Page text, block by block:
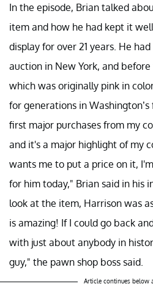
In the episode, Brian talked
item and how he had kept it
display for over 21 years. He
auction in New York, and
which was originally pink in
for generations in
first major purchases from my
and it's a major highlight of my
wants me to put a price on it,
for him today," Brian said in his
look at the item, Harrison was
is amazing! If I could go back
with just about anybody in
guy," the pawn shop boss said.
Article continues below